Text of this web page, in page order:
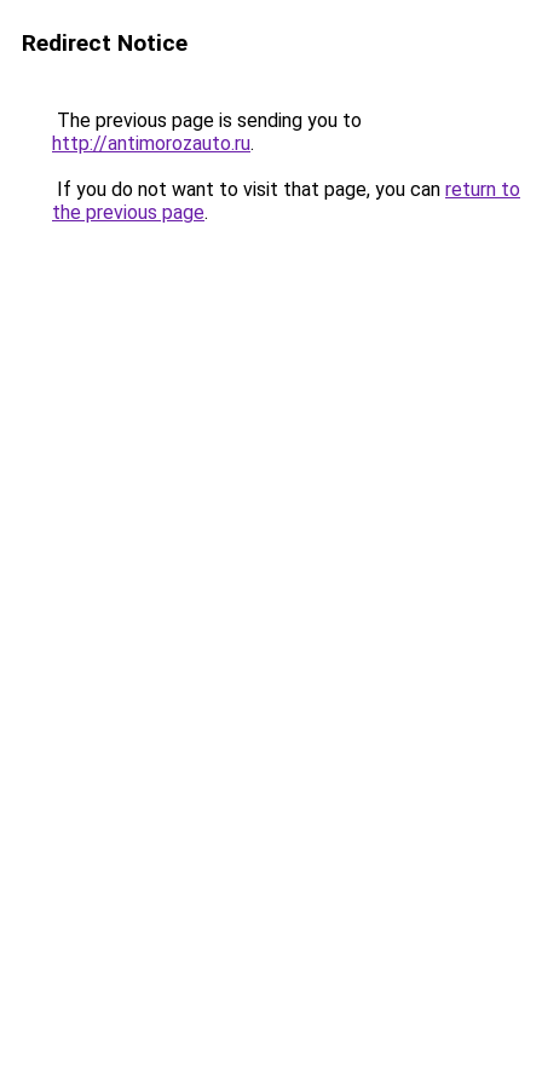
Redirect Notice
The previous page is sending you to
http://antimorozauto.ru.
If you do not want to visit that page, you can return to
the previous page.